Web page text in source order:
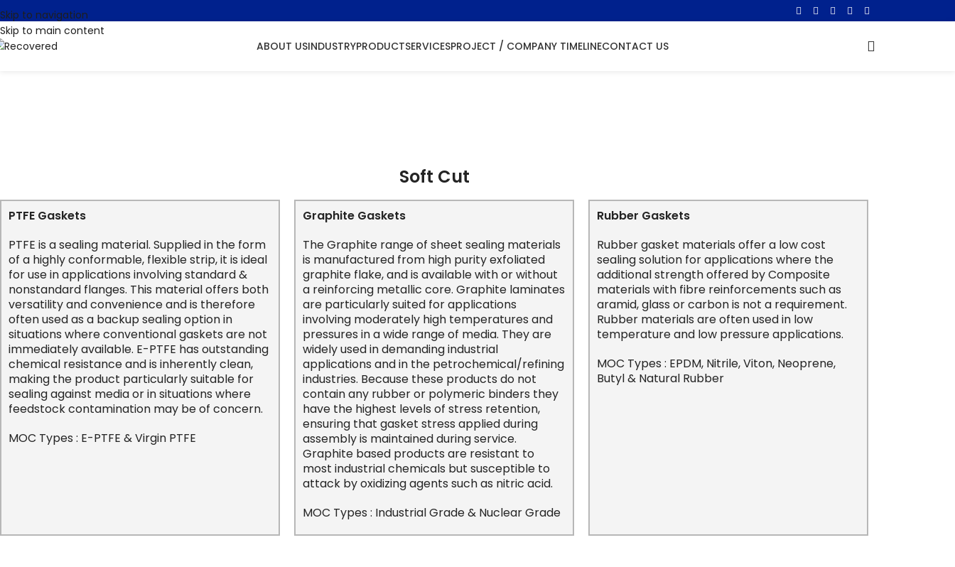
Skip to navigation
Skip to main content
ABOUT USINDUSTRYPRODUCTSERVICESPROJECT / COMPANY TIMELINECONTACT US
Soft Cut
PTFE Gaskets
PTFE is a sealing material. Supplied in the form
of a highly conformable, flexible strip, it is ideal
for use in applications involving standard &
nonstandard flanges. This material offers both
versatility and convenience and is therefore
often used as a backup sealing option in
situations where conventional gaskets are not
immediately available. E-PTFE has outstanding
chemical resistance and is inherently clean,
making the product particularly suitable for
sealing against media or in situations where
feedstock contamination may be of concern.
MOC Types : E-PTFE & Virgin PTFE
Graphite Gaskets
The Graphite range of sheet sealing materials
is manufactured from high purity exfoliated
graphite flake, and is available with or without
a reinforcing metallic core. Graphite laminates
are particularly suited for applications
involving moderately high temperatures and
pressures in a wide range of media. They are
widely used in demanding industrial
applications and in the petrochemical/refining
industries. Because these products do not
contain any rubber or polymeric binders they
have the highest levels of stress retention,
ensuring that gasket stress applied during
assembly is maintained during service.
Graphite based products are resistant to
most industrial chemicals but susceptible to
attack by oxidizing agents such as nitric acid.
MOC Types : Industrial Grade & Nuclear Grade
Rubber Gaskets
Rubber gasket materials offer a low cost
sealing solution for applications where the
additional strength offered by Composite
materials with fibre reinforcements such as
aramid, glass or carbon is not a requirement.
Rubber materials are often used in low
temperature and low pressure applications.
MOC Types : EPDM, Nitrile, Viton, Neoprene,
Butyl & Natural Rubber